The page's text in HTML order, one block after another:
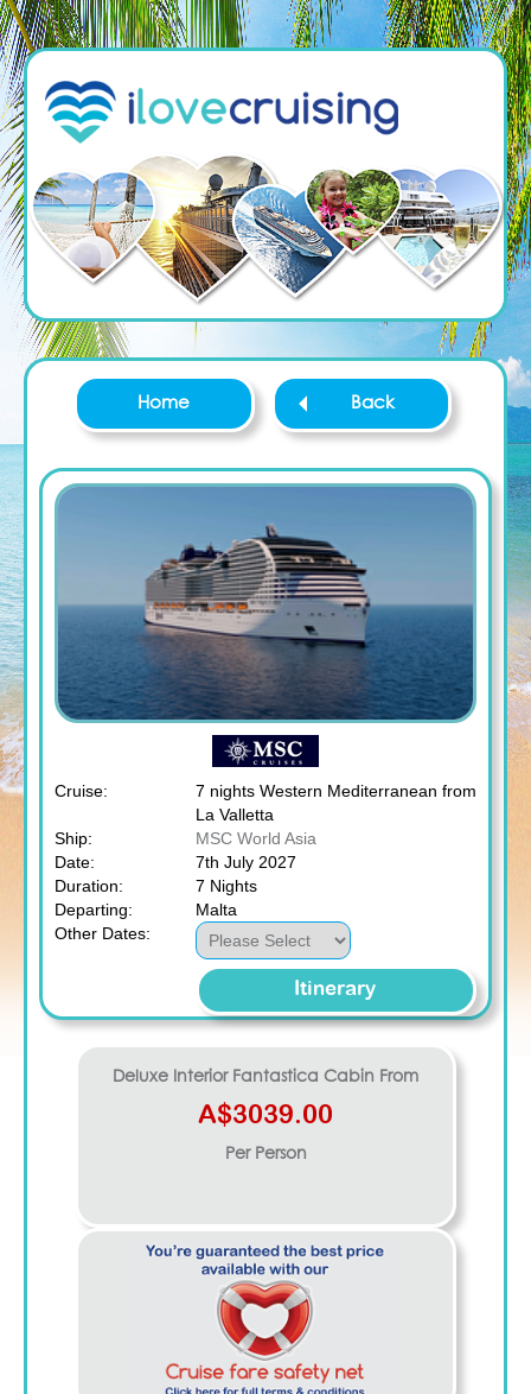
Home Back
Cruise:
7 nights Western Mediterranean from
La Valletta
Ship:
MSC World Asia
Date:
7th July 2027
Duration:
7 Nights
Departing:
Malta
Other Dates:
Itinerary
Deluxe Interior Fantastica Cabin From
A$3039.00
Per Person